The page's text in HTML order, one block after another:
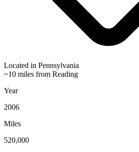
Located in Pennsylvania
~10 miles from Reading
Year
2006
Miles
520,000